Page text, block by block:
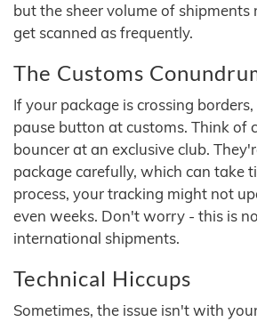
but the sheer volume of
get scanned as frequently.
The Customs
If your package is crossing
pause button at customs. Think of
bouncer at an exclusive club.
package carefully, which can take
process, your tracking might not
even weeks. Don't worry - this is
international shipments.
Technical Hiccups
Sometimes, the issue isn't with